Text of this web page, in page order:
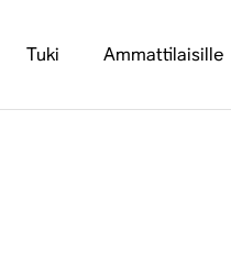
Tuki Ammattilaisille